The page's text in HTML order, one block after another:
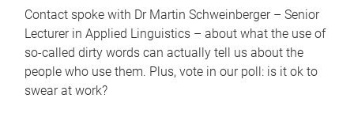
Contact spoke with Dr Martin Schweinberger – Senior
Lecturer in Applied Linguistics – about what the use of
so-called dirty words can actually tell us about the
people who use them. Plus, vote in our poll: is it ok to
swear at work?